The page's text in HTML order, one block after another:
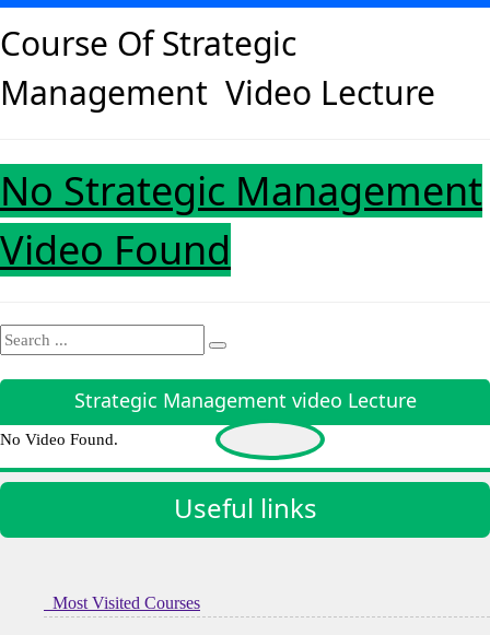
Course OfStrategic
Management Video Lecture
No Strategic Management
Video Found
Strategic Management video Lecture
No Video Found.
Useful links
Most Visited Courses